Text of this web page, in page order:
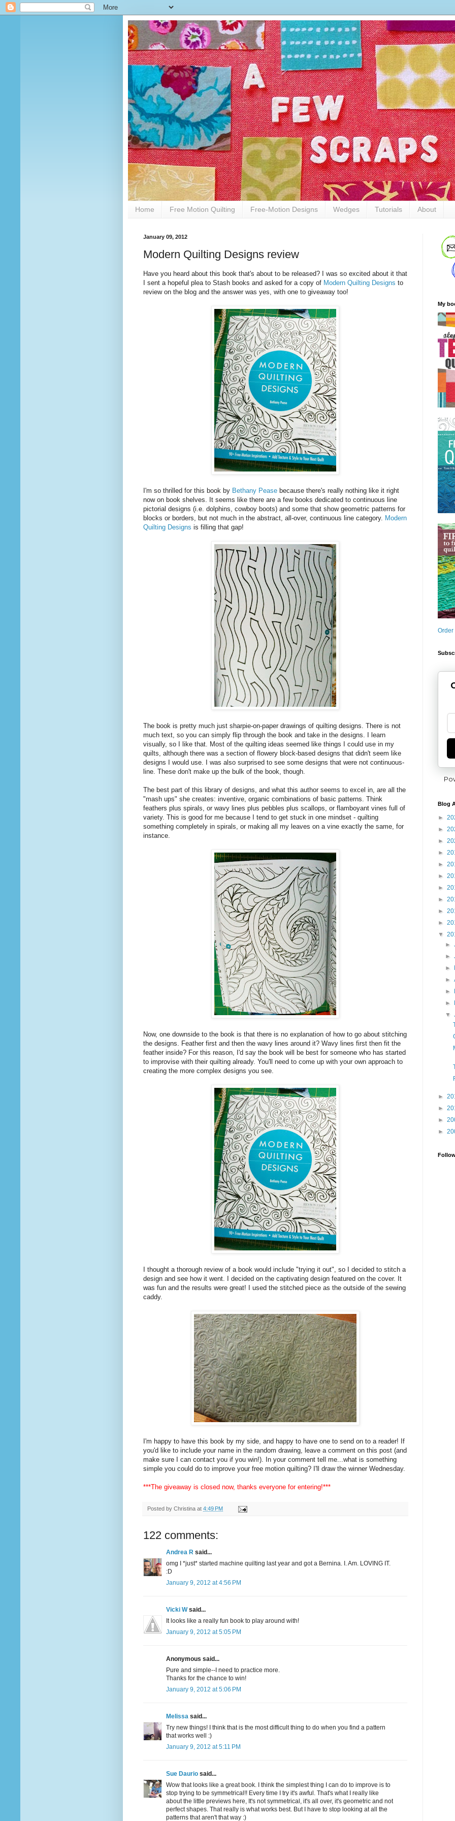
Home Free Motion Quilting Free-Motion Designs Wedges Tutorials About
January 09, 2012
Modern Quilting Designs review
Have you heard about this book that's about to be released? I was so excited about it that
I sent a hopeful plea to Stash books and asked for a copy of Modern Quilting Designs to
review on the blog and the answer was yes, with one to giveaway too!
I'm so thrilled for this book by Bethany Pease because there's really nothing like it right
now on book shelves. It seems like there are a few books dedicated to continuous line
pictorial designs (i.e. dolphins, cowboy boots) and some that show geometric patterns for
blocks or borders, but not much in the abstract, all-over, continuous line category. Modern
Quilting Designs is filling that gap!
The book is pretty much just sharpie-on-paper drawings of quilting designs. There is not
much text, so you can simply flip through the book and take in the designs. I learn
visually, so I like that. Most of the quilting ideas seemed like things I could use in my
quilts, although there was a section of flowery block-based designs that didn't seem like
designs I would use. I was also surprised to see some designs that were not continuous-
line. These don't make up the bulk of the book, though.
The best part of this library of designs, and what this author seems to excel in, are all the
"mash ups" she creates: inventive, organic combinations of basic patterns. Think
feathers plus spirals, or wavy lines plus pebbles plus scallops, or flamboyant vines full of
variety. This is good for me because I tend to get stuck in one mindset - quilting
something completely in spirals, or making all my leaves on a vine exactly the same, for
instance.
Now, one downside to the book is that there is no explanation of how to go about stitching
the designs. Feather first and then the wavy lines around it? Wavy lines first then fit the
feather inside? For this reason, I'd say the book will be best for someone who has started
to improvise with their quilting already. You'll need to come up with your own approach to
creating the more complex designs you see.
I thought a thorough review of a book would include "trying it out", so I decided to stitch a
design and see how it went. I decided on the captivating design featured on the cover. It
was fun and the results were great! I used the stitched piece as the outside of the sewing
caddy.
I'm happy to have this book by my side, and happy to have one to send on to a reader! If
you'd like to include your name in the random drawing, leave a comment on this post (and
make sure I can contact you if you win!). In your comment tell me...what is something
simple you could do to improve your free motion quilting? I'll draw the winner Wednesday.
***The giveaway is closed now, thanks everyone for entering!***
Posted by Christina at 4:49 PM
122 comments:
Andrea R said...
omg I *just* started machine quilting last year and got a Bernina. I. Am. LOVING IT.
:D
January 9, 2012 at 4:56 PM
Vicki Wsaid...
It looks like a really fun book to play around with!
January 9, 2012 at 5:05 PM
Anonymous said...
Pure and simple--I need to practice more.
Thanks for the chance to win!
January 9, 2012 at 5:06 PM
Melissa said...
Try new things! I think that is the most difficult thing to do when you find a pattern
that works well :)
January 9, 2012 at 5:11 PM
Sue Daurio said...
Wow that looks like a great book. I think the simplest thing I can do to improve is to
stop trying to be symmetrical!! Every time I try it's awful. That's what I really like
about the little previews here, It's not symmetrical, it's all over, it's geometric and not
perfect shapes. That really is what works best. But I have to stop looking at all the
patterns that aren't that way :)
My
Blog
►
►
►
►
►
►
►
►
►
►
▼
►
►
►
►
►
►
▼
►
►
►
►